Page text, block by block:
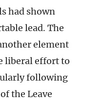
had shown
lead. The
element
liberal effort to
following
the Leave